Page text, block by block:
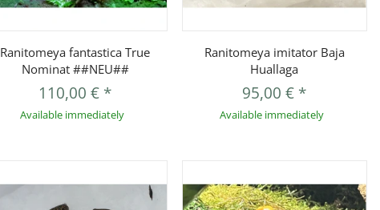
Quickbuy
Ranitomeya fantastica True
Nominat ##NEU##
110,00 € *
Available immediately
Quickbuy
Ranitomeya imitator Baja
Huallaga
95,00 € *
Available immediately